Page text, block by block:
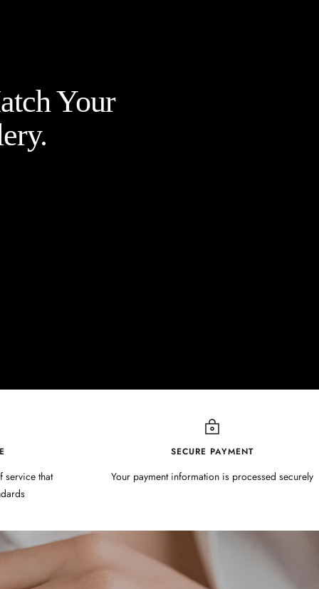
Your
service that
SECURE PAYMENT
Your payment information is processed securely